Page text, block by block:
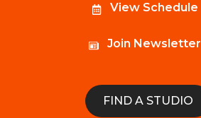
View Schedule
Join Newsletter
FIND A STUDIO